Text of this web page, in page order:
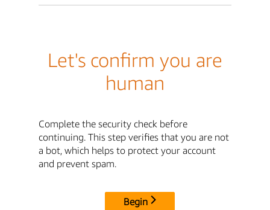
Let's confirm you are
human
Complete the security check before
continuing. This step verifies that you are not
a bot, which helps to protect your account
and prevent spam.
Begin